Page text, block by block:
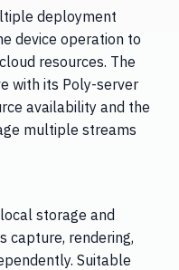
deployment
device operation to
resources. The
with its Poly-server
availability and the
multiple streams
storage and
capture, rendering,
Suitable